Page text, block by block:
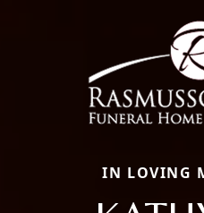
IN LOVING